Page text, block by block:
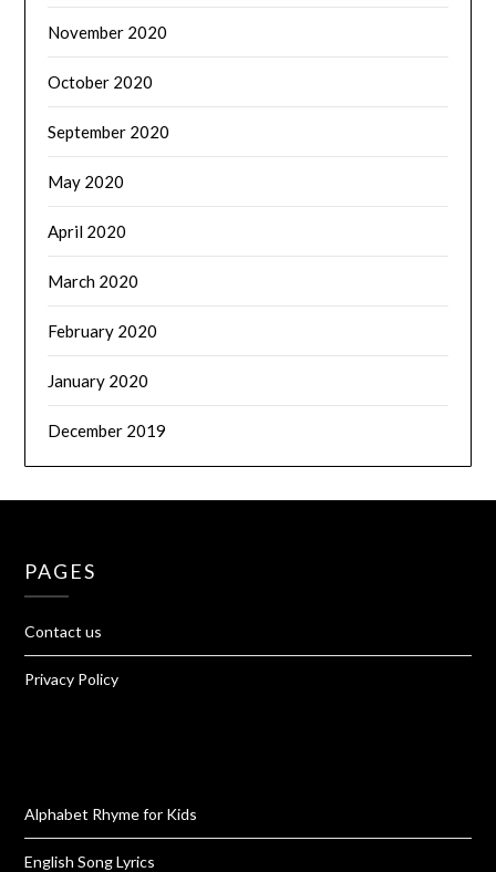
November 2020
October 2020
September 2020
May 2020
April 2020
March 2020
February 2020
January 2020
December 2019
PAGES
Contact us
Privacy Policy
Alphabet Rhyme for Kids
English Song Lyrics